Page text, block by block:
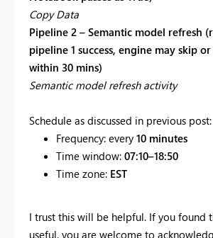
Copy Data
Pipeline 2 – Semantic model refresh
pipeline 1 success, engine may skip
within 30 mins)
Semantic model refresh activity
Schedule as discussed in previous post:
Frequency: every 10 minutes
Time window: 07:10–18:50
Time zone: EST
I trust this will be helpful. If you found
useful, you are welcome to